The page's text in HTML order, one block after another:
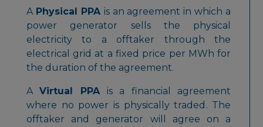
A Physical PPA is an agreement in which a
power generator sells the physical
electricity to a offtaker through the
electrical grid at a fixed price per MWh for
the duration of the agreement.
AVirtual PPAis a financial agreement
where no power is physically traded . The
offtaker and generator will agree on a